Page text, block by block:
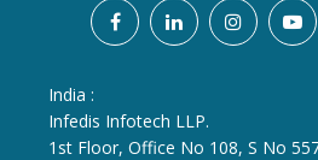
India :
Infedis Infotech LLP.
1st Floor, Office No 108, S No